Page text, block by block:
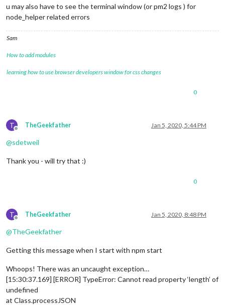
u may also have to see the terminal window (or pm2 logs ) for
node_helper related errors
Sam
How to add modules
learning how to use browser developers window for css changes
0
T
Offline
TheGeekfather Jan 5, 2020, 5:44 PM
@sdetweil
Thank you - will try that :)
0
T
Offline
TheGeekfather Jan 5, 2020, 8:48 PM
@TheGeekfather
Getting this message when I start with npm start
Whoops! There was an uncaught exception…
[15:30:37.169] [ERROR] TypeError: Cannot read property ‘length’ of
undefined
at Class.processJSON